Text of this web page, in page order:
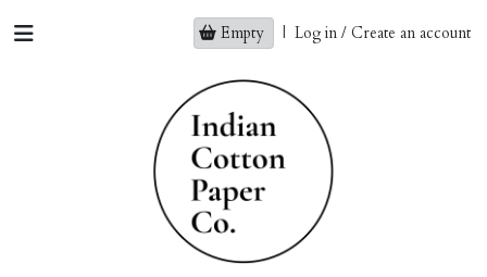
Empty | Log in / Create an account